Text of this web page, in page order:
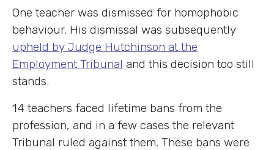
One teacher was dismissed for homophobic
behaviour. His dismissal was subsequently
upheld by Judge Hutchinson at the
Employment Tribunal and this decision too still
stands.
14 teachers faced lifetime bans from the
profession, and in a few cases the relevant
Tribunal ruled against them. These bans were